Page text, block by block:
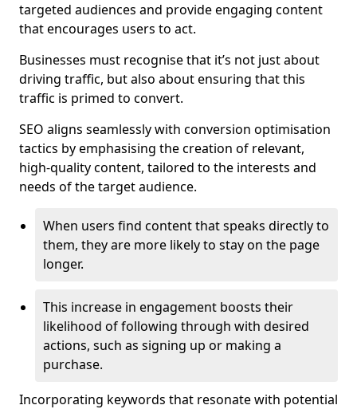
targeted audiences and provide engaging content
that encourages users to act.
Businesses must recognise that it’s not just about
driving traffic, but also about ensuring that this
traffic is primed to convert.
SEO aligns seamlessly with conversion optimisation
tactics by emphasising the creation of relevant,
high-quality content, tailored to the interests and
needs of the target audience.
When users find content that speaks directly to
them, they are more likely to stay on the page
longer.
This increase in engagement boosts their
likelihood of following through with desired
actions, such as signing up or making a
purchase.
Incorporating keywords that resonate with potential